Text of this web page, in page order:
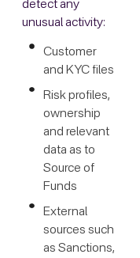
detect any
unusual activity:
Customer
and KYC files
Risk profiles,
ownership
and relevant
data as to
Source of
Funds
External
sources such
as Sanctions,